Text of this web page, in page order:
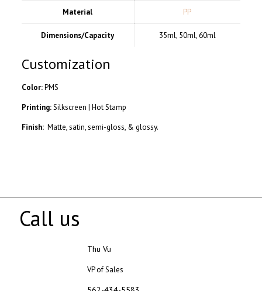
Material PP
Dimensions/Capacity 35ml, 50ml, 60ml
Customization
Color:PMS
Printing:Silkscreen | Hot Stamp
Finish: Matte, satin, semi-gloss, & glossy.
Call us
Thu Vu
VP of Sales